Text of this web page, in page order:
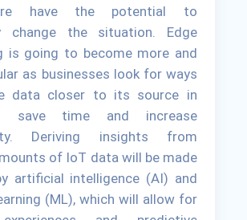
have the potential to
change the situation. Edge
is going to become more and
as businesses look for ways
data closer to its source in
save time and increase
Deriving insights from
of IoT data will be made
artificial intelligence (AI) and
(ML), which will allow for